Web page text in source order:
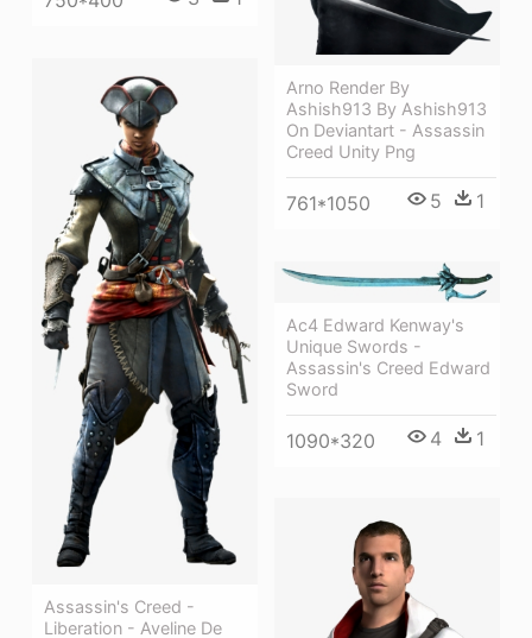
Arno Render By
Ashish913 By Ashish913
On Deviantart - Assassin
Creed Unity Png
761*1050 5 1
Assassin's Creed -
Liberation - Aveline De
Ac4 Edward Kenway's
Unique Swords -
Assassin's Creed Edward
Sword
1090*320 4 1